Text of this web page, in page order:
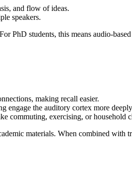
and flow of ideas.
speakers.
PhD students, this means audio-
making recall easier.
engage the auditory cortex more
commuting, exercising, or household
materials. When combined